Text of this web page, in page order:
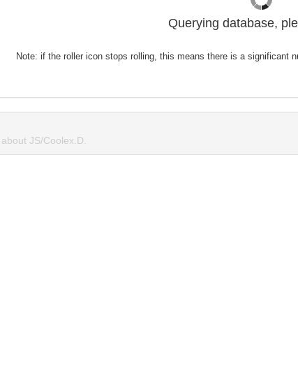
Querying database,
Note: if the roller icon stops rolling, this means there is a significant
JS/Coolex.D.